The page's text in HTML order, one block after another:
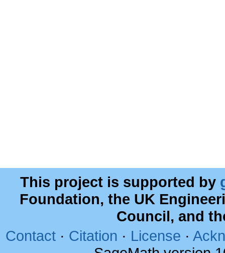
This project is supported by
Foundation, the UK
Council, and
Contact · Citation · License ·